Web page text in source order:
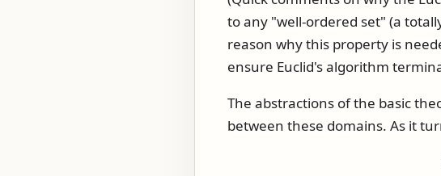
to any "well-ordered set" (a
reason why this property is
ensure Euclid's algorithm
The abstractions of the basic
between these domains. As it